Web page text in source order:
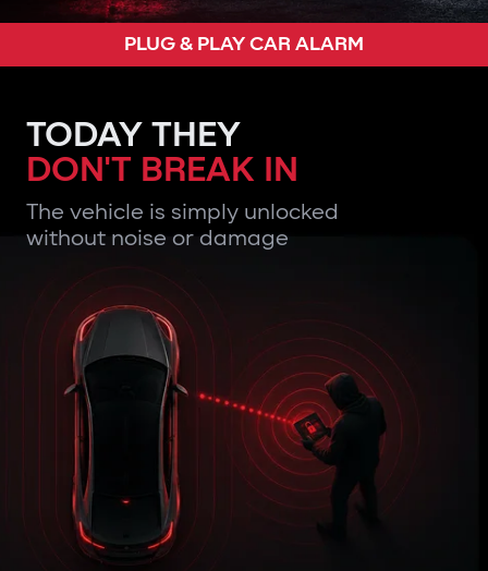
PLUG & PLAY CAR ALARM
TODAY THEY
DON'T BREAK IN
The vehicle is simply unlocked
without noise or damage